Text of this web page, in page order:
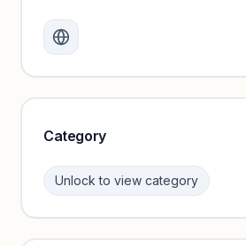
Create a free account to review
Unlock insights
Category
Unlock to view category